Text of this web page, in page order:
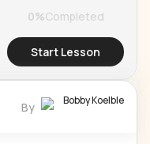
0%Completed
Start Lesson
By Bobby Koelble